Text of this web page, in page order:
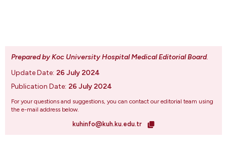
Prepared by Koc University Hospital Medical Editorial Board.
Update Date: 26 July 2024
Publication Date: 26 July 2024
For your questions and suggestions, you can contact our editorial team using
the e-mail address below.
kuhinfo@kuh.ku.edu.tr